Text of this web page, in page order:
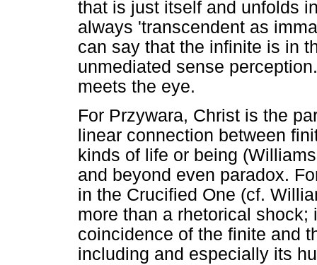
that is just itself and unfolds
always 'transcendent as
can say that the infinite is in
unmediated sense
meets the eye.
For Przywara, Christ is the
linear connection between
kinds of life or being
and beyond even paradox.
in the Crucified One (cf.
more than a rhetorical
coincidence of the finite and
including and especially its